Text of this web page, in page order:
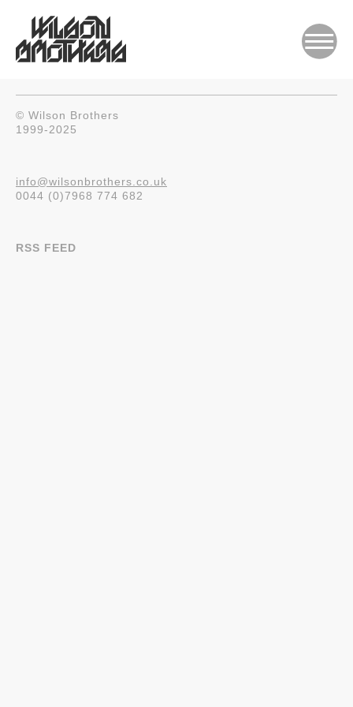
© Wilson Brothers
1999-2025
info@wilsonbrothers.co.uk
0044 (0)7968 774 682
RSS FEED